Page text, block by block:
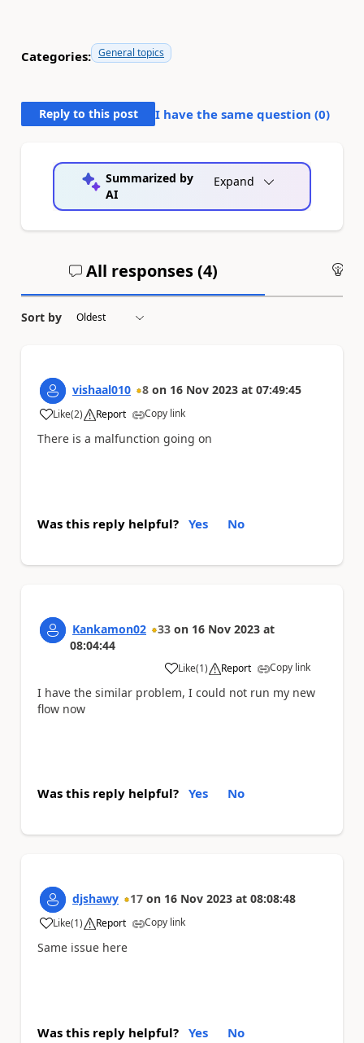
Categories: General topics
Reply to this post I have the same question (0)
Summarized by
AI
Expand
All responses (4)
Sort by
vishaal010 8 on 16 Nov 2023 at 07:49:45
Like
a (2) Report Copy link
There is a malfunction going on
Was this reply helpful? Yes No
Kankamon02 33 on 16 Nov 2023 at
08:04:44
Like
a (1) Report Copy link
I have the similar problem, I could not run my new
flow now
Was this reply helpful? Yes No
djshawy 17 on 16 Nov 2023 at 08:08:48
Like
a (1) Report Copy link
Same issue here
Was this reply helpful? Yes No